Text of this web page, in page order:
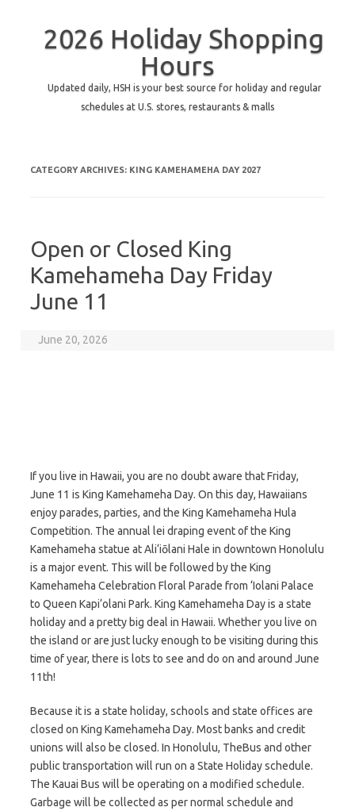
2026 Holiday Shopping
Hours
Updated daily, HSH is your best source for holiday and regular
schedules at U.S. stores, restaurants & malls
CATEGORY ARCHIVES: KING KAMEHAMEHA DAY 2027
Open or Closed King
Kamehameha Day Friday
June 11
June 20, 2026
If you live in Hawaii, you are no doubt aware that Friday,
June 11 is King Kamehameha Day. On this day, Hawaiians
enjoy parades, parties, and the King Kamehameha Hula
Competition. The annual lei draping event of the King
Kamehameha statue at Ali‘iōlani Hale in downtown Honolulu
is a major event. This will be followed by the King
Kamehameha Celebration Floral Parade from ‘Iolani Palace
to Queen Kapi‘olani Park. King Kamehameha Day is a state
holiday and a pretty big deal in Hawaii. Whether you live on
the island or are just lucky enough to be visiting during this
time of year, there is lots to see and do on and around June
11th!
Because it is a state holiday, schools and state offices are
closed on King Kamehameha Day. Most banks and credit
unions will also be closed. In Honolulu, TheBus and other
public transportation will run on a State Holiday schedule.
The Kauai Bus will be operating on a modified schedule.
Garbage will be collected as per normal schedule and